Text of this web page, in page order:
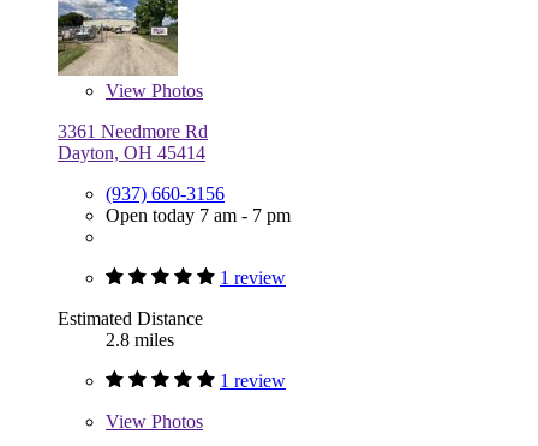
View Photos
3361 Needmore Rd
Dayton, OH 45414
(937) 660-3156
Open today 7 am - 7 pm
1 review
Estimated Distance
2.8 miles
1 review
View Photos